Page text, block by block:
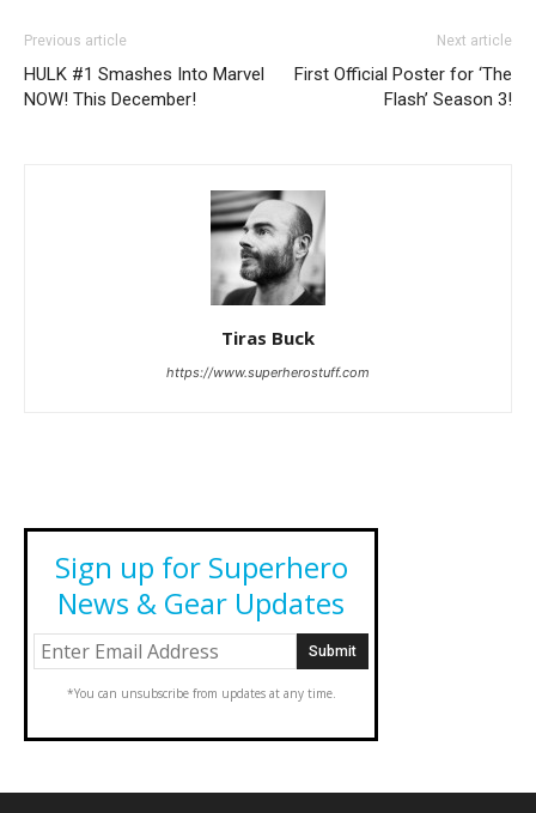
Previous article
HULK #1 Smashes Into Marvel
NOW! This December!
Next article
First Official Poster for ‘The
Flash’ Season 3!
Tiras Buck
https://www.superherostuff.com
Sign up for Superhero
News & Gear Updates
*You can unsubscribe from updates at any time.